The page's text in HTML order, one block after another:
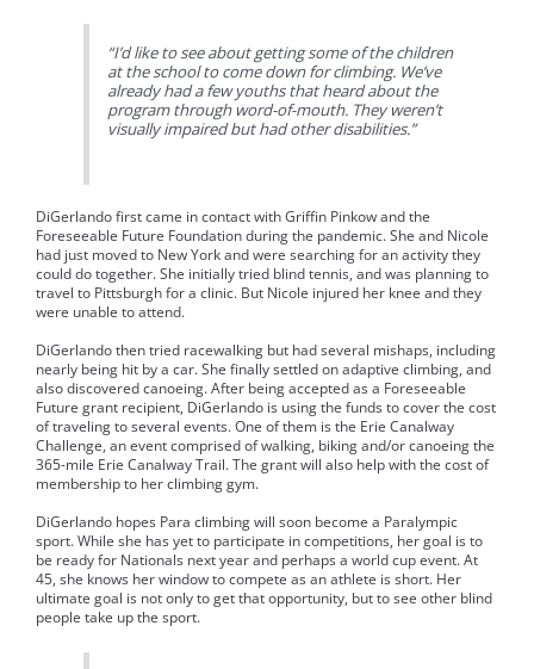
“I’d like to see about getting some of the children
at the school to come down for climbing. We’ve
already had a few youths that heard about the
program through word-of-mouth. They weren’t
visually impaired but had other disabilities.”
DiGerlando first came in contact with Griffin Pinkow and the
Foreseeable Future Foundation during the pandemic. She and Nicole
had just moved to New York and were searching for an activity they
could do together. She initially tried blind tennis, and was planning to
travel to Pittsburgh for a clinic. But Nicole injured her knee and they
were unable to attend.
DiGerlando then tried racewalking but had several mishaps, including
nearly being hit by a car. She finally settled on adaptive climbing, and
also discovered canoeing. After being accepted as a Foreseeable
Future grant recipient, DiGerlando is using the funds to cover the cost
of traveling to several events. One of them is the Erie Canalway
Challenge, an event comprised of walking, biking and/or canoeing the
365-mile Erie Canalway Trail. The grant will also help with the cost of
membership to her climbing gym.
DiGerlando hopes Para climbing will soon become a Paralympic
sport. While she has yet to participate in competitions, her goal is to
be ready for Nationals next year and perhaps a world cup event. At
45, she knows her window to compete as an athlete is short. Her
ultimate goal is not only to get that opportunity, but to see other blind
people take up the sport.